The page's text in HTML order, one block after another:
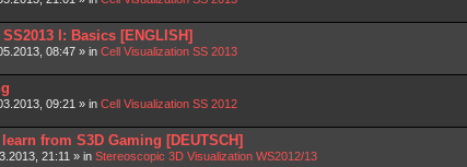
I: Basics [ENGLISH]
08:47 » in Cell Visualization SS 2013
09:21 » in Cell Visualization SS 2012
from S3D Gaming [DEUTSCH]
21:11 » in Stereoscopic 3D Visualization WS2012/13